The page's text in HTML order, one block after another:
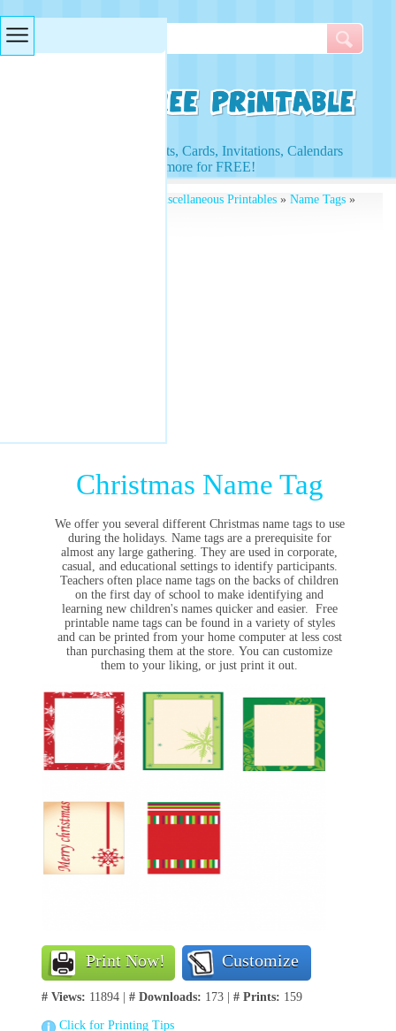
Access to Worksheets, Cards, Invitations, Calendars
and more for FREE!
Free Miscellaneous Printables» Name Tags»
Christmas Name Tag
We offer you several different Christmas name tags to use
during the holidays. Name tags are a prerequisite for
almost any large gathering. They are used in corporate,
casual, and educational settings to identify participants.
Teachers often place name tags on the backs of children
on the first day of school to make identifying and
learning new children's names quicker and easier. Free
printable name tags can be found in a variety of styles
and can be printed from your home computer at less cost
than purchasing them at the store.You can customize
them to your liking, or just print it out.
Print Now! Customize
# Views: 11894 | # Downloads: 173 | # Prints: 159
Click for Printing Tips